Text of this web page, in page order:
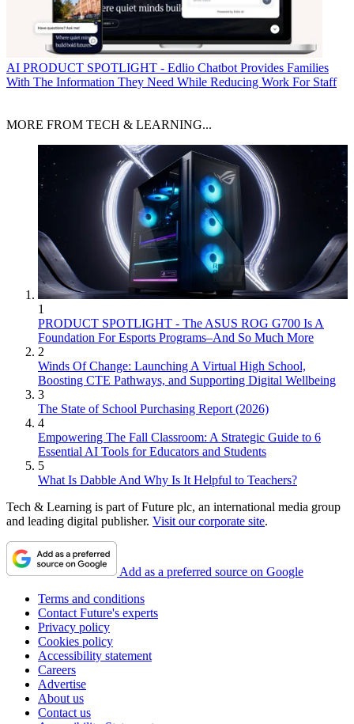
AI PRODUCT SPOTLIGHT - Edlio Chatbot Provides Families
With The Information They Need While Reducing Work For Staff
MORE FROM TECH & LEARNING...
1
PRODUCT SPOTLIGHT - The ASUS ROG G700 Is A
Foundation For Esports Programs–And So Much More
2
Winds Of Change: Launching A Virtual High School,
Boosting CTE Pathways, and Supporting Digital Wellbeing
3
The State of School Purchasing Report (2026)
4
Empowering The Fall Classroom: A Strategic Guide to 6
Essential AI Tools for Educators and Students
5
What Is Dabble And Why Is It Helpful to Teachers?
Tech & Learning is part of Future plc, an international media group
and leading digital publisher. Visit our corporate site.
Add as a preferred source on Google
Terms and conditions
Contact Future's experts
Privacy policy
Cookies policy
Accessibility statement
Careers
Advertise
About us
Contact us